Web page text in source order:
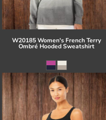
W20185 Women's French Terry
Ombré Hooded Sweatshirt